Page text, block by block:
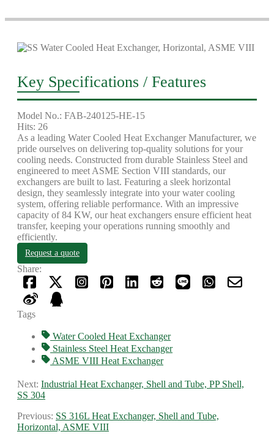
Key Specifications / Features
Model No.: FAB-240125-HE-15
Hits: 26
As a leading Water Cooled Heat Exchanger Manufacturer, we
pride ourselves on delivering top-quality solutions for your
cooling needs. Constructed from durable Stainless Steel and
engineered to meet ASME Section VIII standards, our
exchangers are built to last. Featuring a sleek horizontal
design, they seamlessly integrate into your water cooling
system, offering reliable performance. With an impressive
capacity of 84 KW, our heat exchangers ensure efficient heat
transfer, keeping your operations running smoothly and
efficiently.
Request a quote
Share:
Tags
Water Cooled Heat Exchanger
Stainless Steel Heat Exchanger
ASME VIII Heat Exchanger
Next: Industrial Heat Exchanger, Shell and Tube, PP Shell,
SS 304
Previous: SS 316L Heat Exchanger, Shell and Tube,
Horizontal, ASME VIII